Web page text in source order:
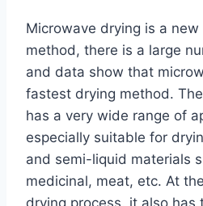
Microwave drying is a
method, there is a large
and data show that
fastest drying method.
has a very wide range of
especially suitable for
and semi-liquid materials
medicinal, meat, etc. At
drying process, it also has